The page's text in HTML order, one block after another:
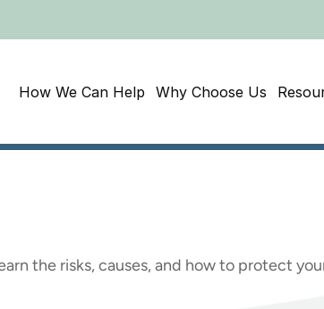
How We Can Help Why Choose Us
the risks, causes, and how to protect